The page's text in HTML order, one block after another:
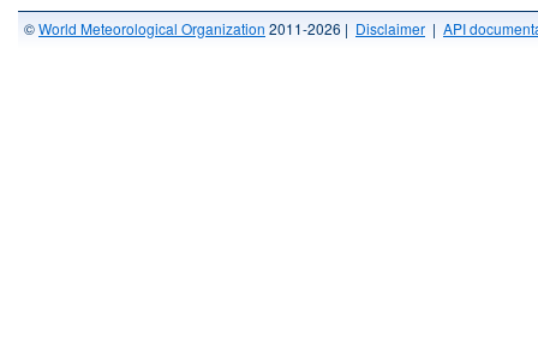
©World Meteorological Organization 2011-2026 | Disclaimer | API